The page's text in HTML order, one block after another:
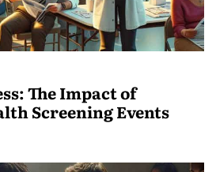
The Impact of
Screening Events